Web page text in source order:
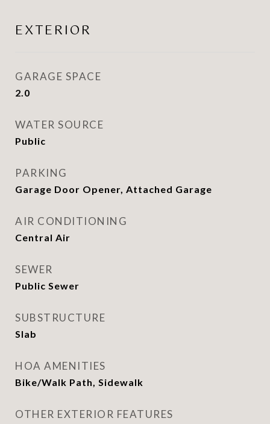
EXTERIOR
GARAGE SPACE
2.0
WATER SOURCE
Public
PARKING
Garage Door Opener, Attached Garage
AIR CONDITIONING
Central Air
SEWER
Public Sewer
SUBSTRUCTURE
Slab
HOA AMENITIES
Bike/Walk Path, Sidewalk
OTHER EXTERIOR FEATURES